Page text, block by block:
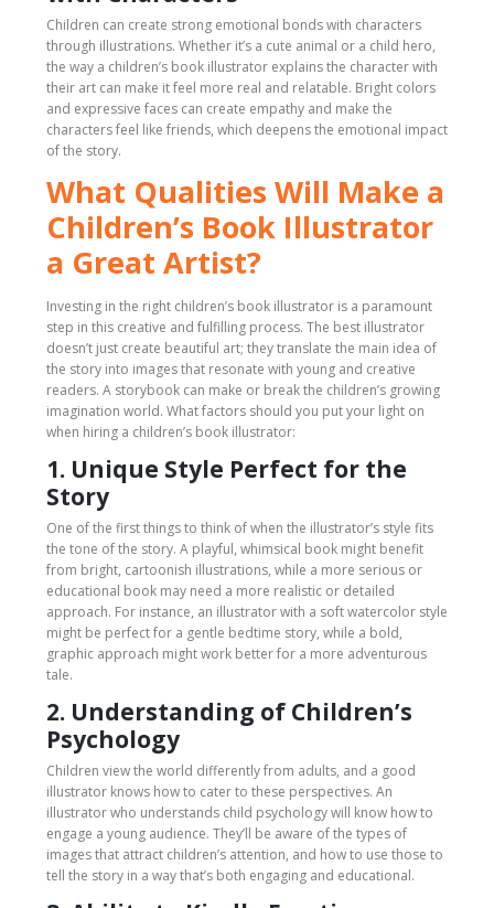
Children can create strong emotional bonds with characters
through illustrations. Whether it’s a cute animal or a child hero,
the way a children’s book illustrator explains the character with
their art can make it feel more real and relatable. Bright colors
and expressive faces can create empathy and make the
characters feel like friends, which deepens the emotional impact
of the story.
What Qualities Will Make a
Children’s Book Illustrator
a Great Artist?
Investing in the right children’s book illustrator is a paramount
step in this creative and fulfilling process. The best illustrator
doesn’t just create beautiful art; they translate the main idea of
the story into images that resonate with young and creative
readers. A storybook can make or break the children’s growing
imagination world. What factors should you put your light on
when hiring a children’s book illustrator:
1. Unique Style Perfect for the
Story
One of the first things to think of when the illustrator’s style fits
the tone of the story. A playful, whimsical book might benefit
from bright, cartoonish illustrations, while a more serious or
educational book may need a more realistic or detailed
approach. For instance, an illustrator with a soft watercolor style
might be perfect for a gentle bedtime story, while a bold,
graphic approach might work better for a more adventurous
tale.
2. Understanding of Children’s
Psychology
Children view the world differently from adults, and a good
illustrator knows how to cater to these perspectives. An
illustrator who understands child psychology will know how to
engage a young audience. They’ll be aware of the types of
images that attract children’s attention, and how to use those to
tell the story in a way that’s both engaging and educational.